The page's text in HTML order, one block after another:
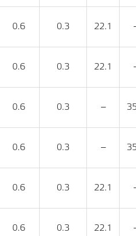
0.6 0.3 22.1
0.6 0.3 22.1
0.6 0.3 ‒
0.6 0.3 ‒
0.6 0.3 22.1
0.6 0.3 22.1